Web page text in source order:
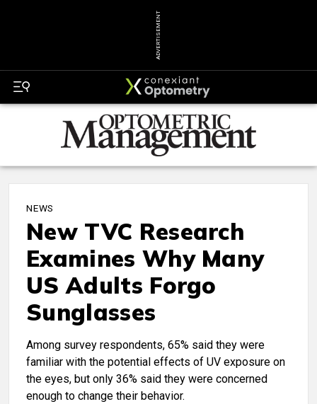
ADVERTISEMENT
NEWS
New TVC Research
Examines Why Many
US Adults Forgo
Sunglasses
Among survey respondents, 65% said they were
familiar with the potential effects of UV exposure on
the eyes, but only 36% said they were concerned
enough to change their behavior.